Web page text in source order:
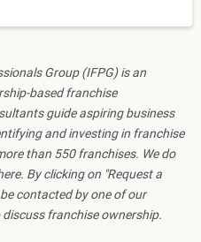
Group (IFPG) is an
based franchise
guide aspiring business
and investing in franchise
than 550 franchises. We do
By clicking on "Request a
contacted by one of our
franchise ownership.